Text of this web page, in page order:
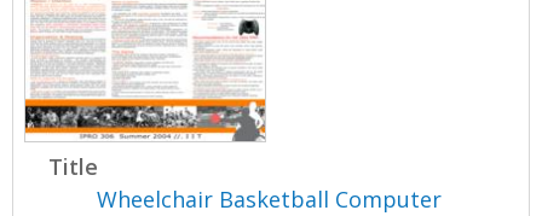
Title
Wheelchair Basketball Computer